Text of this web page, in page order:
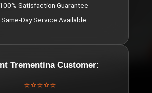
Satisfaction Guarantee
Same-Day Service Available
TrementinaCustomer:
⭐⭐⭐⭐⭐